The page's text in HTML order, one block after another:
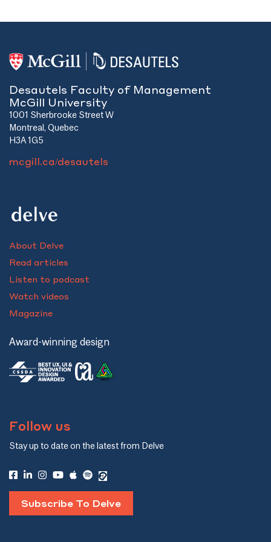
Desautels Faculty of Management
McGill University
1001 Sherbrooke Street W
Montreal, Quebec
H3A 1G5
mcgill.ca/desautels
About Delve
Read articles
Listen to podcast
Watch videos
Magazine
Award-winning design
Follow us
Stay up to date on the latest from Delve
Subscribe To Delve